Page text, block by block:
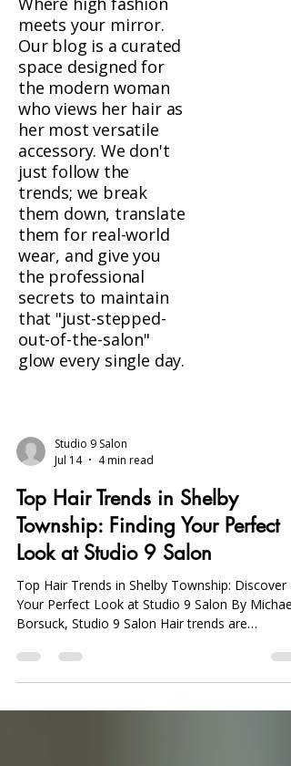
meets your mirror.
Our blog is a curated
space designed for
the modern woman
who views her hair as
her most versatile
accessory. We don't
just follow the
trends; we break
them down, translate
them for real-world
wear, and give you
the professional
secrets to maintain
that "just-stepped-
out-of-the-salon"
glow every single day.
Studio 9 Salon
Jul 14
4 min read
Top Hair Trends in Shelby
Township: Finding Your Perfect
Look at Studio 9 Salon
Top Hair Trends in Shelby Township: Discover
Your Perfect Look at Studio 9 Salon By Michael
Borsuck, Studio 9 Salon Hair trends are
and preferences of individuals seeking the
perfect look. In Shelby Township, various styles